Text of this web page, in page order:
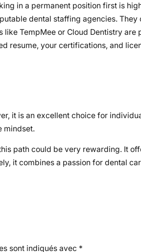
in a permanent position first is
dental staffing agencies.
TempMee or Cloud Dentistry are
resume, your certifications, and
it is an excellent choice for
mindset.
path could be very rewarding. It
it combines a passion for dental
sont indiqués avec *